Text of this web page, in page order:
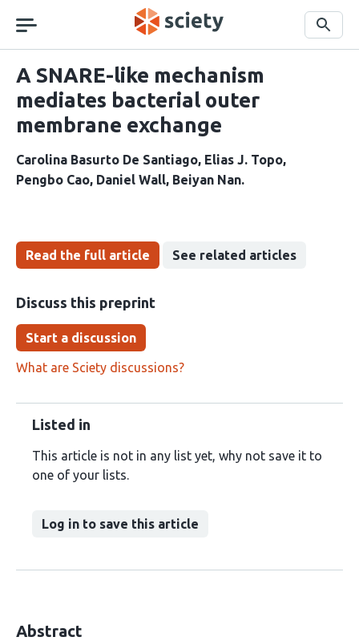
navigation
Search
A SNARE-like mechanism
mediates bacterial outer
membrane exchange
Carolina Basurto De Santiago Elias J. Topo
Pengbo Cao Daniel Wall Beiyan Nan
Read the full article See related articles
Discuss this preprint
Start a discussion
What are Sciety discussions?
Listed in
This article is not in any list yet, why not save it to
one of your lists.
Log in to save this article
Abstract